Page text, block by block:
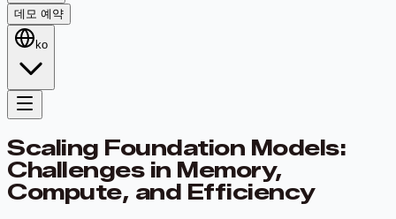
데모 예약
ko
Scaling Foundation Models:
Challenges in Memory,
Compute, and Efficiency